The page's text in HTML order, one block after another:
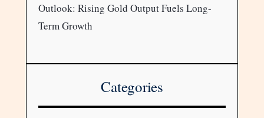
Outlook: Rising Gold Output Fuels Long-
Term Growth
Categories